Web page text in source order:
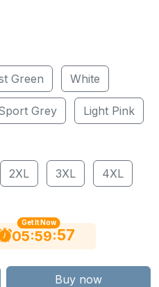
Green White
Grey Light Pink
2XL 3XL 4XL
Get It Now
05:59:56
Buy now